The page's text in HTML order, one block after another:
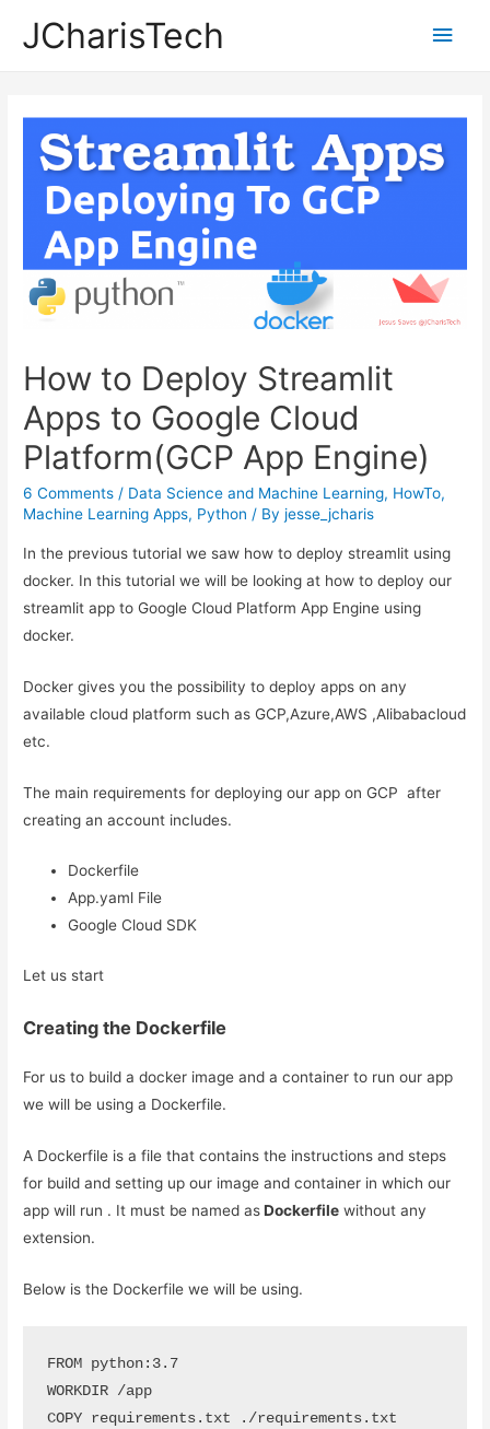
JCharisTech
Main
How to Deploy Streamlit
Apps to Google Cloud
Platform(GCP App Engine)
6 Comments / Data Science and Machine Learning, HowTo,
Machine Learning Apps, Python / Byjesse_jcharis
In the previous tutorial we saw how to deploy streamlit using
docker. In this tutorial we will be looking at how to deploy our
streamlit app to Google Cloud Platform App Engine using
docker.
Docker gives you the possibility to deploy apps on any
available cloud platform such as GCP,Azure,AWS ,Alibabacloud
etc.
The main requirements for deploying our app on GCP after
creating an account includes.
Dockerfile
App.yaml File
Google Cloud SDK
Let us start
Creating the Dockerfile
For us to build a docker image and a container to run our app
we will be using a Dockerfile.
A Dockerfile is a file that contains the instructions and steps
for build and setting up our image and container in which our
app will run . It must be named asDockerfile without any
extension.
Below is the Dockerfile we will be using.
FROM python:3.7
WORKDIR /app
COPY requirements.txt ./requirements.txt